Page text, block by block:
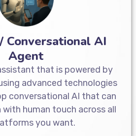
Conversational AI
Agent
that is powered by
advanced technologies
conversational AI that can
human touch across all
you want.